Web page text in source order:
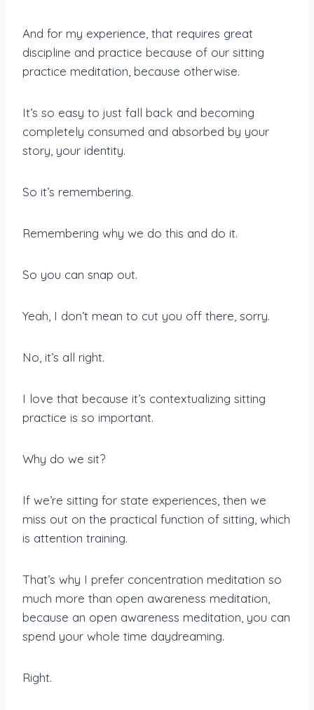
And for my experience, that requires great
discipline and practice because of our sitting
practice meditation, because otherwise.
It’s so easy to just fall back and becoming
completely consumed and absorbed by your
story, your identity.
So it’s remembering.
Remembering why we do this and do it.
So you can snap out.
Yeah, I don’t mean to cut you off there, sorry.
No, it’s all right.
I love that because it’s contextualizing sitting
practice is so important.
Why do we sit?
If we’re sitting for state experiences, then we
miss out on the practical function of sitting, which
is attention training.
That’s why I prefer concentration meditation so
much more than open awareness meditation,
because an open awareness meditation, you can
spend your whole time daydreaming.
Right.